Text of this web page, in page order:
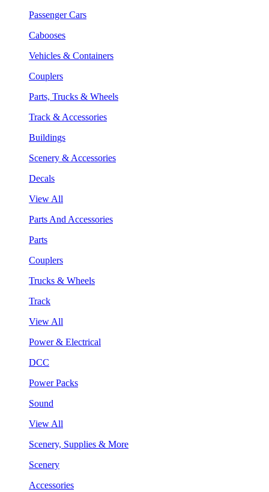
Passenger Cars
Cabooses
Vehicles & Containers
Couplers
Parts, Trucks & Wheels
Track & Accessories
Buildings
Scenery & Accessories
Decals
View All
Parts And Accessories
Parts
Couplers
Trucks & Wheels
Track
View All
Power & Electrical
DCC
Power Packs
Sound
View All
Scenery, Supplies & More
Scenery
Accessories